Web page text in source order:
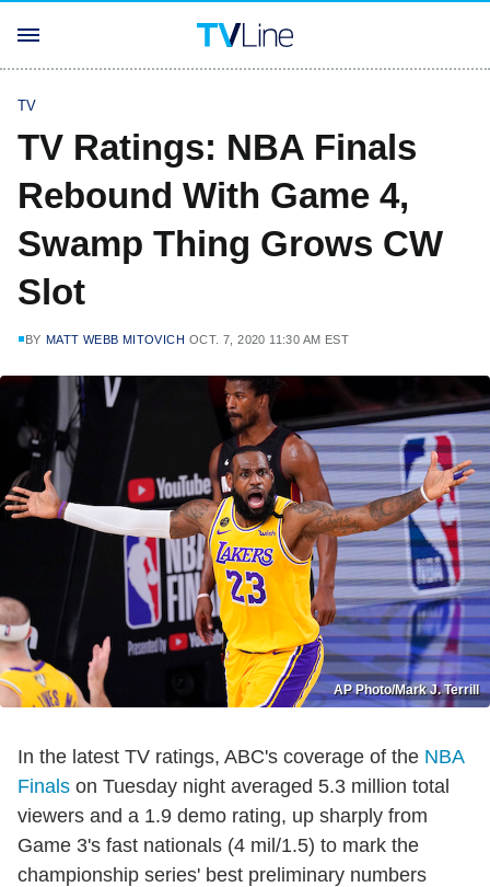
TV
TV Ratings: NBA Finals
Rebound With Game 4,
Swamp Thing Grows CW
Slot
BY MATT WEBB MITOVICH OCT. 7, 2020 11:30 AM EST
AP Photo/Mark J. Terrill
In the latest TV ratings, ABC's coverage of the NBA
Finals on Tuesday night averaged 5.3 million total
viewers and a 1.9 demo rating, up sharply from
Game 3's fast nationals (4 mil/1.5) to mark the
championship series' best preliminary numbers